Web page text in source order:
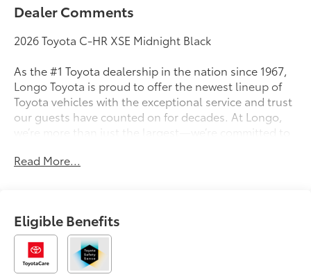
Dealer Comments
2026 Toyota C-HR XSE Midnight Black
As the #1 Toyota dealership in the nation since 1967,
Longo Toyota is proud to offer the newest lineup of
Toyota vehicles with the exceptional service and trust
our guests have counted on for decades. At Longo,
we’re more than just the largest—we’re committed to
pressure-free, and tailored to you. Discover why
Read More...
Eligible Benefits